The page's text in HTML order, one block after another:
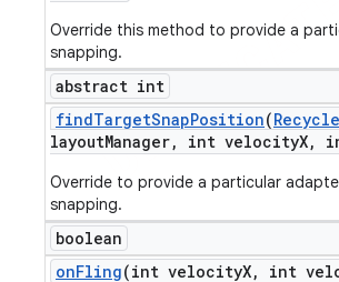
Override this method to provide a
snapping.
abstract int
findTargetSnapPosition(
layoutManager, int velocityX,
Override to provide a particular
snapping.
boolean
onFling(int velocityX, int